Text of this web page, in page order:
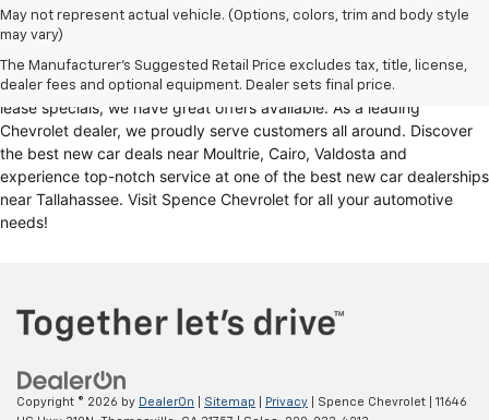
May not represent actual vehicle. (Options, colors, trim and body style
may vary)
The Manufacturer's Suggested Retail Price excludes tax, title, license,
dealer fees and optional equipment. Dealer sets final price.
Looking for a reliable Chevrolet dealership in Thomasville, GA?
Spence Chevrolet offers an extensive selection of
includingChevy trucks, Chevrolet models. Whether you're in the
market for new trucks for sale, Chevy truck specials, or unbeatable
lease specials, we have great offers available. As a leading
Chevrolet dealer, we proudly serve customers all around. Discover
the best new car deals near Moultrie, Cairo, Valdosta and
experience top-notch service at one of the best new car dealerships
near Tallahassee. Visit Spence Chevrolet for all your automotive
needs!
Copyright © 2026 by DealerOn Sitemap Privacy | Spence Chevrolet
11646